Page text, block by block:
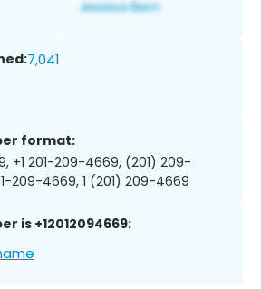
7,041
format:
+1 201-209-4669, (201) 209-
209-4669, 1 (201) 209-4669
is +12012094669: